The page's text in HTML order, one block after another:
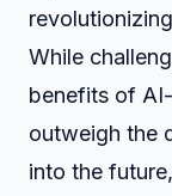
While
benefits of
outweigh the
into the